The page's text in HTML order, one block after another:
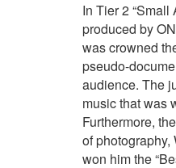
In Tier 2
produced by
was crowned
pseudo-
audience. The
music that was
Furthermore,
of
won him the